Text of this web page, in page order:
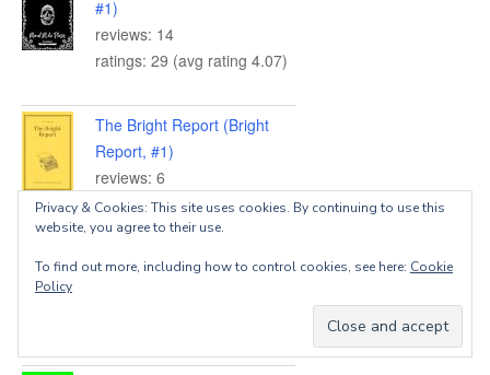
#1)
reviews: 14
ratings: 29 (avg rating 4.07)
The Bright Report (Bright
Report, #1)
reviews: 6
ratings: 13 (avg rating 4.69)
The Silent Symphony
Privacy & Cookies: This site uses cookies. By continuing to use this
website, you agree to their use.
To find out more, including how to control cookies, see here: Cookie
Policy